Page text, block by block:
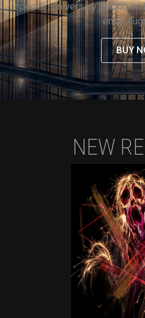
special anniversary pricing on
ends
BUY
NEW